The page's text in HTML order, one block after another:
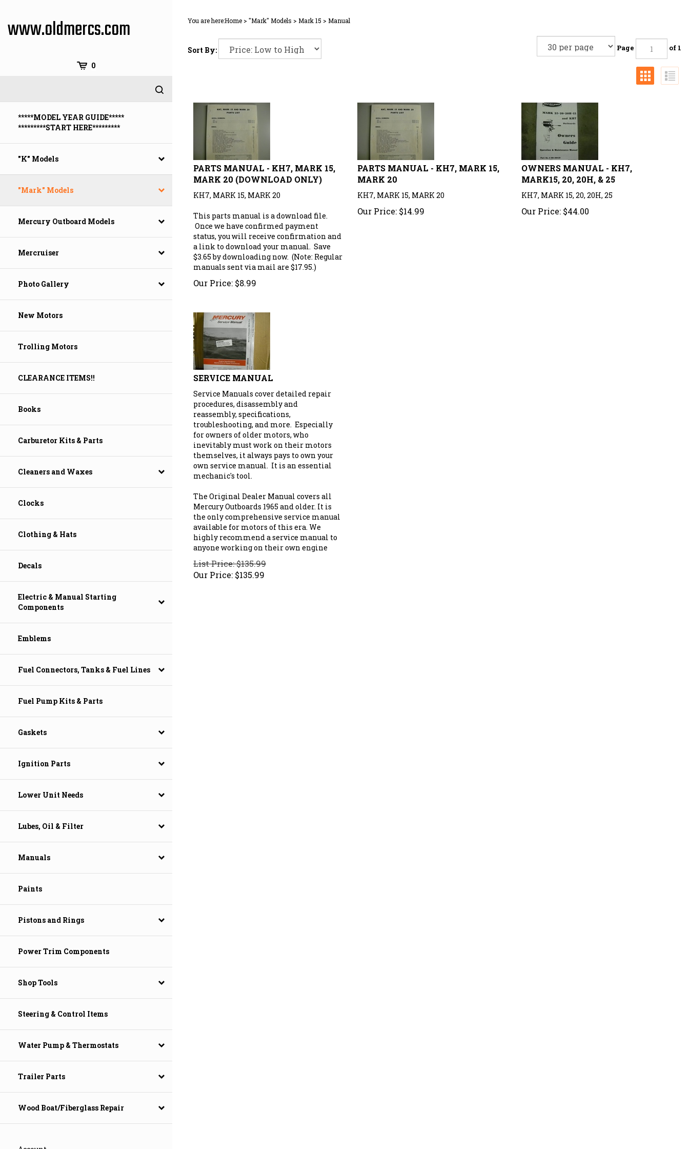
content
www.oldmercs.com
0
*****MODEL YEAR GUIDE*****
*********START HERE*********
"K" Models
"Mark" Models
Mercury Outboard Models
Mercruiser
Photo Gallery
New Motors
Trolling Motors
CLEARANCE ITEMS!!
Books
Carburetor Kits & Parts
Cleaners and Waxes
Clocks
Clothing & Hats
Decals
Electric & Manual Starting
Components
Emblems
Fuel Connectors, Tanks & Fuel Lines
Fuel Pump Kits & Parts
Gaskets
Ignition Parts
Lower Unit Needs
Lubes, Oil & Filter
Manuals
Paints
Pistons and Rings
Power Trim Components
Shop Tools
Steering & Control Items
Water Pump & Thermostats
Trailer Parts
Wood Boat/Fiberglass Repair
You are here:Home > "Mark" Models > Mark 15 > Manual
Sort By: Page of 1
PARTS MANUAL - KH7, MARK 15,
MARK 20 (DOWNLOAD ONLY)
KH7, MARK 15, MARK 20
This parts manual is a download file.
Once we have confirmed payment
status, you will receive confirmation and
a link to download your manual. Save
$3.65 by downloading now. (Note: Regular
manuals sent via mail are $17.95.)
Our Price: $8.99
PARTS MANUAL - KH7, MARK 15,
MARK 20
KH7, MARK 15, MARK 20
Our Price: $14.99
OWNERS MANUAL - KH7,
MARK15, 20, 20H, & 25
KH7, MARK 15, 20, 20H, 25
Our Price: $ 44.00
SERVICE MANUAL
Service Manuals cover detailed repair
procedures, disassembly and
reassembly, specifications,
troubleshooting, and more. Especially
for owners of older motors, who
inevitably must work on their motors
themselves, it always pays to own your
own service manual. It is an essential
mechanic's tool.
The Original Dealer Manual covers all
Mercury Outboards 1965 and older. It is
the only comprehensive service manual
available for motors of this era. We
highly recommend a service manual to
anyone working on their own engine
List Price: $135.99
Our Price:
$135.99